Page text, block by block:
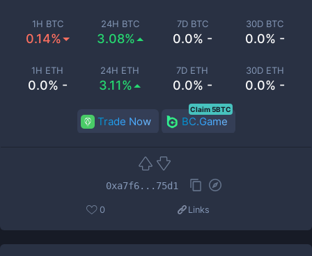
1H BTC
0.14%
24H BTC
3.08%
7D BTC
0.0% -
30D BTC
0.0% -
1H ETH
0.0% -
24H ETH
3.11%
7D ETH
0.0% -
30D ETH
0.0% -
Trade Now BC.Game
Claim 5BTC
0xa7f6...75d1
0 Links